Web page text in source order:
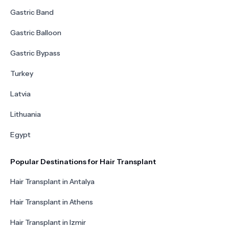
Gastric Band
Gastric Balloon
Gastric Bypass
Turkey
Latvia
Lithuania
Egypt
Popular Destinations for Hair Transplant
Hair Transplant in Antalya
Hair Transplant in Athens
Hair Transplant in Izmir